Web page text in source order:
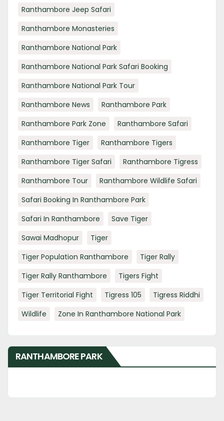
Ranthambore Jeep Safari
Ranthambore Monasteries
Ranthambore National Park
Ranthambore National Park Safari Booking
Ranthambore National Park Tour
Ranthambore News
Ranthambore Park
Ranthambore Park Zone
Ranthambore Safari
Ranthambore Tiger
Ranthambore Tigers
Ranthambore Tiger Safari
Ranthambore Tigress
Ranthambore Tour
Ranthambore Wildlife Safari
Safari Booking In Ranthambore Park
Safari In Ranthambore
Save Tiger
Sawai Madhopur
Tiger
Tiger Population Ranthambore
Tiger Rally
Tiger Rally Ranthambore
Tigers Fight
Tiger Territorial Fight
Tigress 105
Tigress Riddhi
Wildlife
Zone In Ranthambore National Park
RANTHAMBORE PARK